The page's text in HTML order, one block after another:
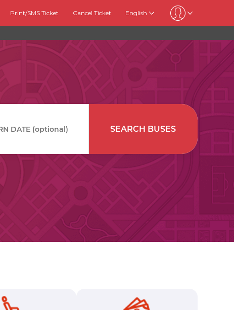
Print/SMS Ticket Cancel Ticket English
DATE SEARCH BUSES